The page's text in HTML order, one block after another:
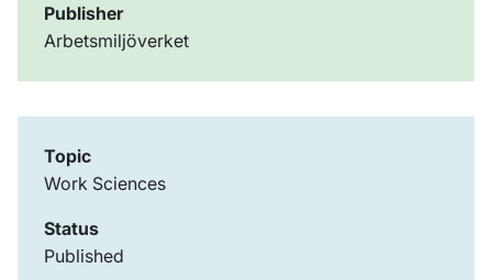
Publisher
Arbetsmiljöverket
Topic
Work Sciences
Status
Published